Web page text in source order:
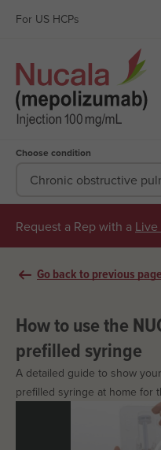
For US HCPs
Choose condition
Chronic obstructive
Request a Rep with a
arrow_left_alt Go back to previous page
How to use the
prefilled syringe
A detailed guide to show
prefilled syringe at home for